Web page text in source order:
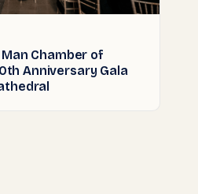
Man Chamber of
Anniversary Gala